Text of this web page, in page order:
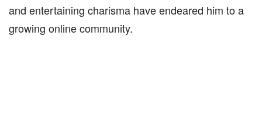
and entertaining charisma have endeared him to a
growing online community.